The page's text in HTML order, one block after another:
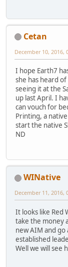
Cetan
December 10, 2016,
I hope Earth7
she has heard
seeing it at the
up last April. I
can vouch for
Printing, a
start the native
ND
WINative
December 11, 2016,
It looks like Red
take the money
new AIM and
established
Well we will see